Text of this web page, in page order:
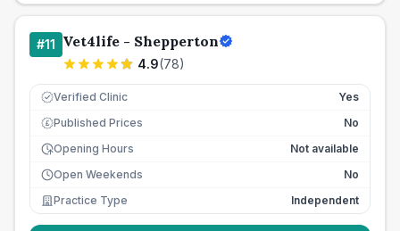
#11 Vet4life - Shepperton
4.9(78)
Verified Clinic Yes
£ Published Prices
No
Opening Hours
Not available
Open Weekends
No
Practice Type
Independent